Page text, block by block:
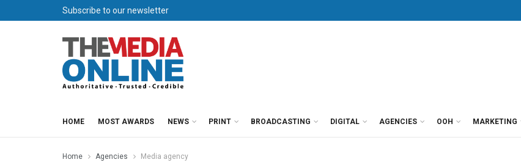
Subscribe to our newsletter
HOME MOST AWARDS NEWS PRINT BROADCASTING DIGITAL AGENCIES OOH MARKETING
Home Agencies Media agency